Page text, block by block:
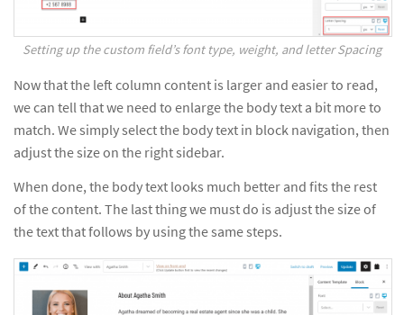
Setting up the custom field’s font type, weight, and letter Spacing
Now that the left column content is larger and easier to read,
we can tell that we need to enlarge the body text a bit more to
match. We simply select the body text in block navigation, then
adjust the size on the right sidebar.
When done, the body text looks much better and fits the rest
of the content. The last thing we must do is adjust the size of
the text that follows by using the same steps.